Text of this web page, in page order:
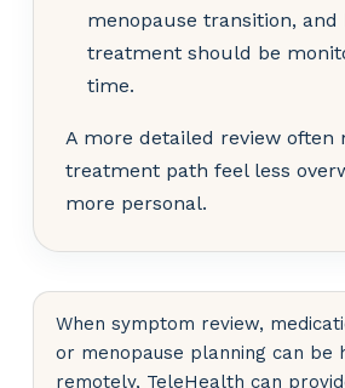
menopause transition, and
treatment should be
time.
A more detailed review often
treatment path feel less
more personal.
When symptom review,
or menopause planning can be
remotely, TeleHealth can